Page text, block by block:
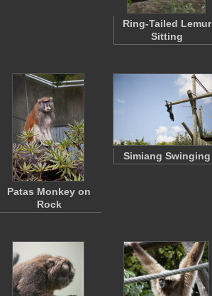
Ring-Tailed Lemur
Sitting
Patas Monkey on
Rock
Simiang Swinging